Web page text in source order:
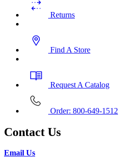
Returns
Find A Store
Request A Catalog
Order: 800-649-1512
Contact Us
Email Us